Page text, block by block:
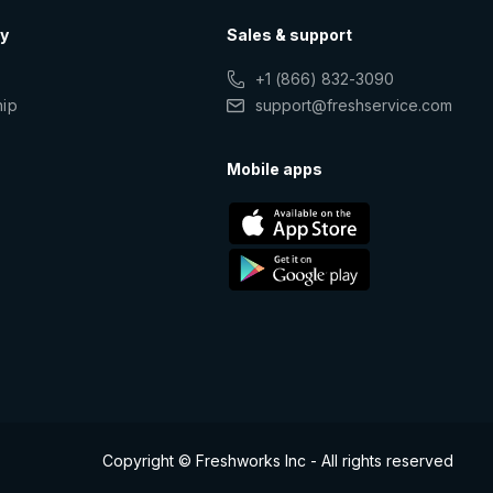
Sales & support
+1 (866) 832-3090
support@freshservice.com
Mobile apps
Copyright © Freshworks Inc - All rights reserved